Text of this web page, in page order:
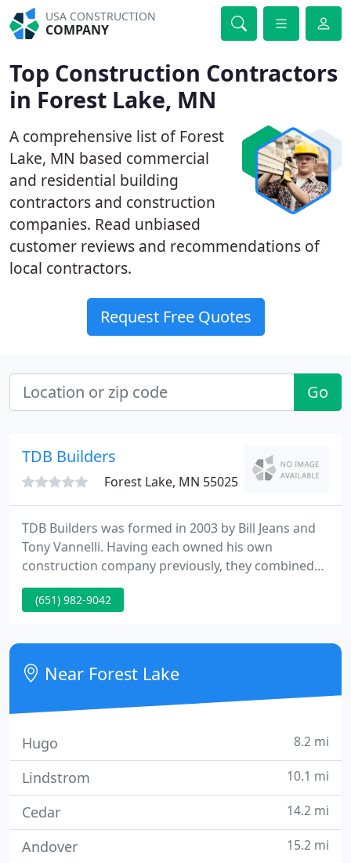
USA CONSTRUCTION
COMPANY
Top Construction Contractors
in Forest Lake, MN
A comprehensive list of Forest
Lake, MN based commercial
and residential building
contractors and construction
companies. Read unbiased
customer reviews and recommendations of
local contractors.
Request Free Quotes
Go
TDB Builders
Forest Lake, MN 55025
TDB Builders was formed in 2003 by Bill Jeans and
Tony Vannelli. Having each owned his own
construction company previously, they combined
to form TDB Builders in order to expanded their
services and broadened their scope of work.
Since 2003, TDB Builders has been providing full
service general contracting, construction
management, and design/build projects
(651) 982-9042
Near Forest Lake
Hugo 8.2 mi
Lindstrom 10.1 mi
Cedar 14.2 mi
Andover 15.2 mi